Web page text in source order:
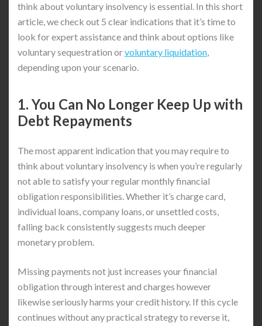
think about voluntary insolvency is essential. In this short
article, we check out 5 clear indications that it’s time to
look for expert assistance and think about options like
voluntary sequestration orvoluntary liquidation,
depending upon your scenario.
1. You Can No Longer Keep Up with
Debt Repayments
The most apparent indication that you may require to
think about voluntary insolvency is when you’re regularly
not able to satisfy your regular monthly financial
obligation responsibilities. Whether it’s charge card,
individual loans, company loans, or unsettled costs,
falling back consistently suggests much deeper
monetary problem.
Missing payments not just increases your financial
obligation through interest and charges however
likewise seriously harms your credit history. If this cycle
continues without any practical strategy to reverse it,